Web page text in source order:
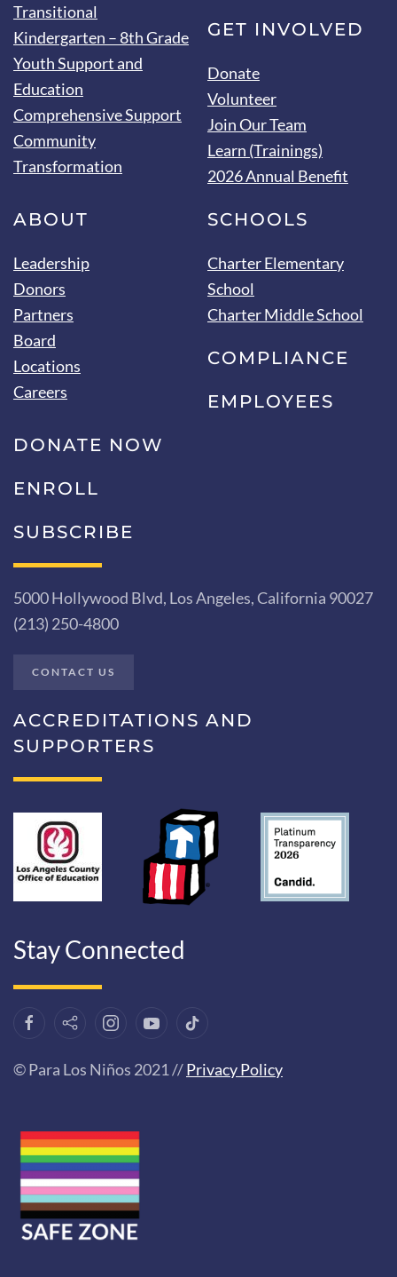
Transitional
Kindergarten – 8th Grade
Youth Support and
Education
Comprehensive Support
Community
Transformation
GET INVOLVED
Donate
Volunteer
Join Our Team
Learn (Trainings)
2026 Annual Benefit
ABOUT
Leadership
Donors
Partners
Board
Locations
Careers
SCHOOLS
Charter Elementary
School
Charter Middle School
COMPLIANCE
EMPLOYEES
DONATE NOW
ENROLL
SUBSCRIBE
5000 Hollywood Blvd, Los Angeles, California 90027
(213) 250-4800
CONTACT US
ACCREDITATIONS AND
SUPPORTERS
Stay Connected
© Para Los Niños 2021 //Privacy Policy